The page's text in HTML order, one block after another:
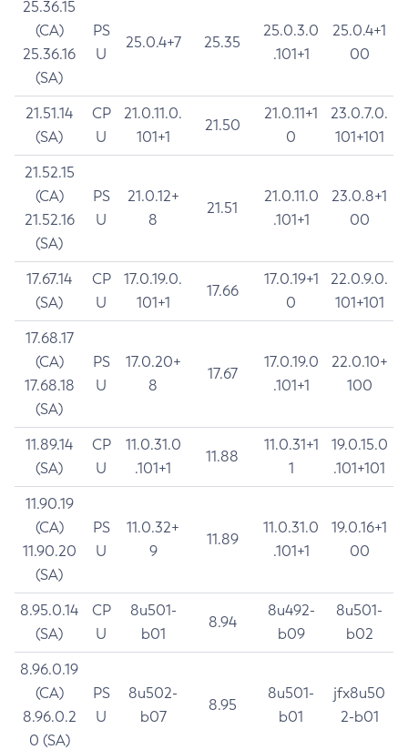
25.36.15
(CA)
25.36.16
(SA)
PS
U
25.0.4+7 25.35
25.0.3.0
.101+1
25.0.4+1
00
21.51.14
(SA)
CP
U
21.0.11.0.
101+1
21.50
21.0.11+1
0
23.0.7.0.
101+101
21.52.15
(CA)
21.52.16
(SA)
PS
U
21.0.12+
8
21.51
21.0.11.0
.101+1
23.0.8+1
00
17.67.14
(SA)
CP
U
17.0.19.0.
101+1
17.66
17.0.19+1
0
22.0.9.0.
101+101
17.68.17
(CA)
17.68.18
(SA)
PS
U
17.0.20+
8
17.67
17.0.19.0
.101+1
22.0.10+
100
11.89.14
(SA)
CP
U
11.0.31.0
.101+1
11.88
11.0.31+1
1
19.0.15.0
.101+101
11.90.19
(CA)
11.90.20
(SA)
PS
U
11.0.32+
9
11.89
11.0.31.0
.101+1
19.0.16+1
00
8.95.0.14
(SA)
CP
U
8u501-
b01
8.94
8u492-
b09
8u501-
b02
8.96.0.19
(CA)
8.96.0.2
0 (SA)
PS
U
8u502-
b07
8.95
8u501-
b01
jfx8u50
2-b01